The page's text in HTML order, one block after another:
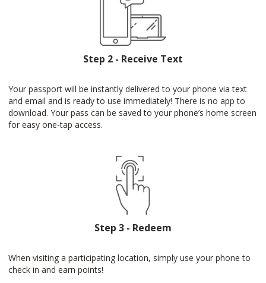
Step 2 - Receive Text
Your passport will be instantly delivered to your phone via text
and email and is ready to use immediately! There is no app to
download. Your pass can be saved to your phone’s home screen
for easy one-tap access.
Step 3 - Redeem
When visiting a participating location, simply use your phone to
check in and earn points!